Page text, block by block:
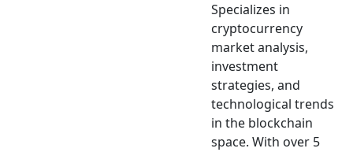
Specializes in
cryptocurrency
market analysis,
investment
strategies, and
technological trends
in the blockchain
space. With over 5